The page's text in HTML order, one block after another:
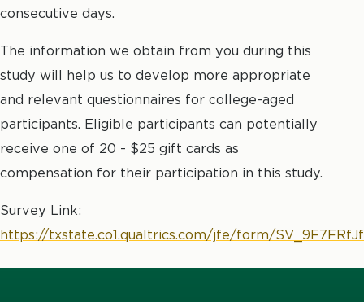
consecutive days.
The information we obtain from you during this
study will help us to develop more appropriate
and relevant questionnaires for college-aged
participants. Eligible participants can potentially
receive one of 20 - $25 gift cards as
compensation for their participation in this study.
Survey Link:
https://txstate.co1.qualtrics.com/jfe/form/